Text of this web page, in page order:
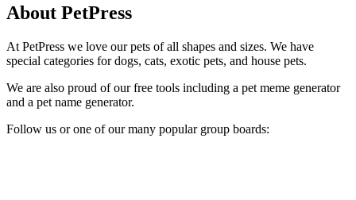
About PetPress
At PetPress we love our pets of all shapes and sizes. We have
special categories for dogs, cats, exotic pets, and house pets.
We are also proud of our free tools including a pet meme generator
and a pet name generator.
Follow us or one of our many popular group boards: